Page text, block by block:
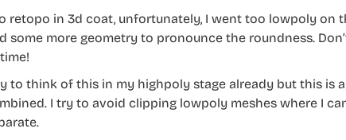
retopo in 3d coat, unfortunately, I went too lowpoly on
some more geometry to pronounce the roundness.
to think of this in my highpoly stage already but this is
I try to avoid clipping lowpoly meshes where I